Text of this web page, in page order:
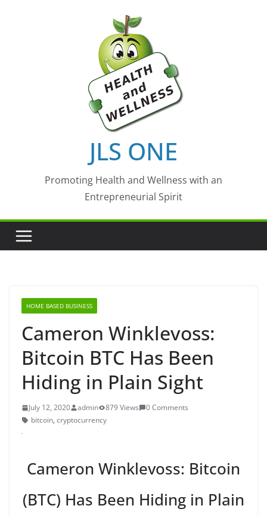
JLS ONE
Promoting Health and Wellness with an
Entrepreneurial Spirit
HOME BASED BUSINESS
Cameron Winklevoss:
Bitcoin BTC Has Been
Hiding in Plain Sight
July 12, 2020 admin 879 Views
0 Comments
bitcoin, cryptocurrency
Cameron Winklevoss: Bitcoin
(BTC) Has Been Hiding in Plain